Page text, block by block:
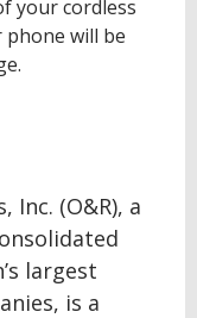
your cordless
will be
Inc. (O&R), a
largest
is a